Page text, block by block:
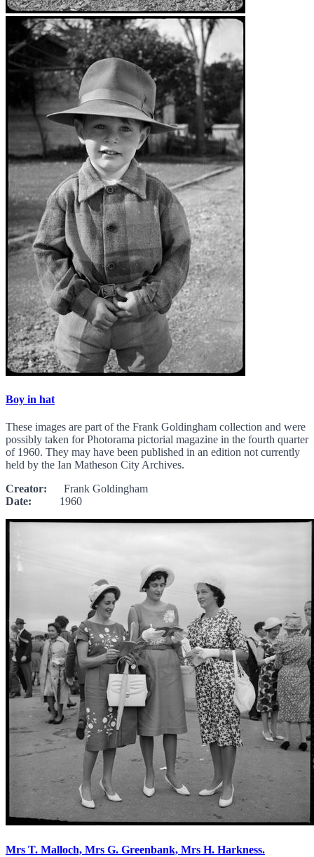
Boy in hat
These images are part of the Frank Goldingham collection and were
possibly taken for Photorama pictorial magazine in the fourth quarter
of 1960. They may have been published in an edition not currently
held by the Ian Matheson City Archives.
Creator: Frank Goldingham
Date: 1960
Mrs T. Malloch, Mrs G. Greenbank, Mrs H. Harkness.